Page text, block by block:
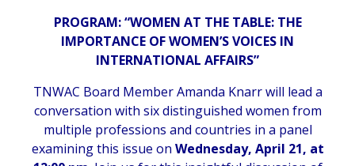
PROGRAM: “WOMEN AT THE TABLE: THE
IMPORTANCE OF WOMEN’S VOICES IN
INTERNATIONAL AFFAIRS”
TNWAC Board Member Amanda Knarr will lead a
conversation with six distinguished women from
multiple professions and countries in a panel
examining this issue on Wednesday, April 21, at